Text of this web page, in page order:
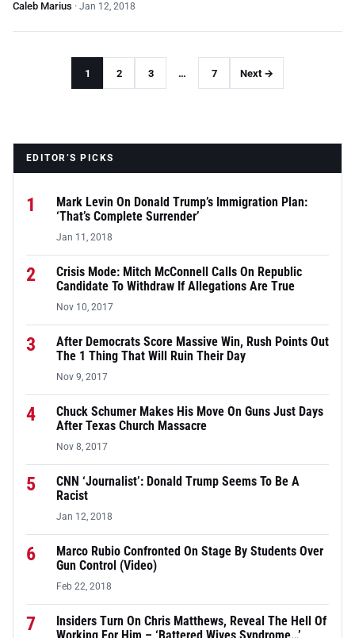
Caleb Marius · Jan 12, 2018
1 2 3 … 7 Next →
EDITOR’S PICKS
1
Mark Levin On Donald Trump’s Immigration Plan:
‘That’s Complete Surrender’
Jan 11, 2018
2
Crisis Mode: Mitch McConnell Calls On Republic
Candidate To Withdraw If Allegations Are True
Nov 10, 2017
3
After Democrats Score Massive Win, Rush Points Out
The 1 Thing That Will Ruin Their Day
Nov 9, 2017
4
Chuck Schumer Makes His Move On Guns Just Days
After Texas Church Massacre
Nov 8, 2017
5
CNN ‘Journalist’: Donald Trump Seems To Be A
Racist
Jan 12, 2018
6
Marco Rubio Confronted On Stage By Students Over
Gun Control (Video)
Feb 22, 2018
7
Insiders Turn On Chris Matthews, Reveal The Hell Of